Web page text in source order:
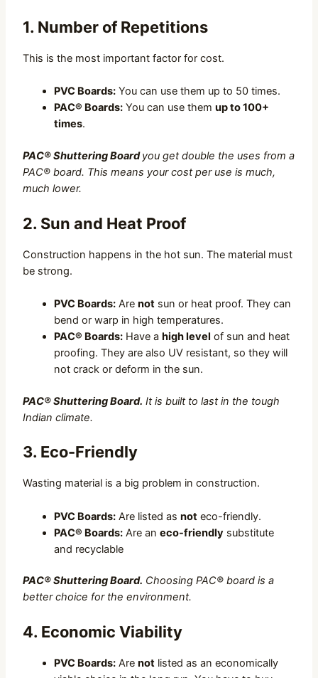
1. Number of Repetitions
This is the most important factor for cost.
PVC Boards: You can use them up to 50 times.
PAC® Boards: You can use themup to 100+
times.
PAC® Shuttering Boardyou get double the uses from a
PAC® board. This means your cost per use is much,
much lower.
2. Sun and Heat Proof
Construction happens in the hot sun. The material must
be strong.
PVC Boards: Arenot sun or heat proof. They can
bend or warp in high temperatures.
PAC® Boards: Have ahigh level of sun and heat
proofing. They are also UV resistant, so they will
not crack or deform in the sun.
PAC® Shuttering Board. It is built to last in the tough
Indian climate.
3. Eco-Friendly
Wasting material is a big problem in construction.
PVC Boards: Are listed asnot eco-friendly.
PAC® Boards: Are aneco-friendly substitute
and recyclable
PAC® Shuttering Board. Choosing PAC® board is a
better choice for the environment.
4. Economic Viability
PVC Boards: Arenot listed as an economically